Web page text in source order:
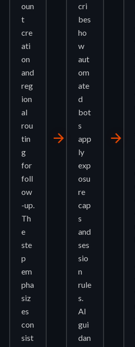
oun
t
cre
ati
on
and
reg
ion
al
rou
tin
g
for
foll
ow
-up.
Th
e
ste
p
em
pha
siz
es
con
sist
arrow_forward
cri
bes
ho
w
aut
om
ate
d
bot
s
app
ly
exp
osu
re
cap
s
and
ses
sio
n
rule
s.
AI
gui
dan
arrow_forward